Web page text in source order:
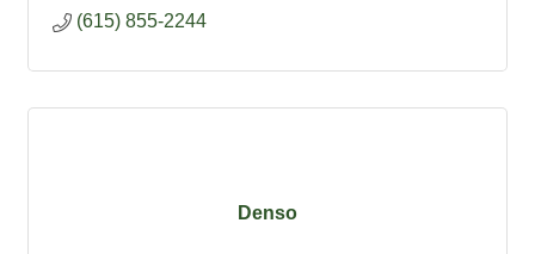
(615) 855-2244
Denso